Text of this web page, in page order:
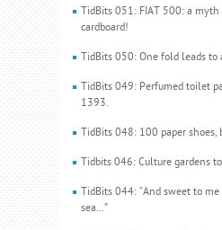
TidBits 051: FIAT 500: a
cardboard!
TidBits 050: One fold leads to
TidBits 049: Perfumed toilet
1393.
TidBits 048: 100 paper shoes,
Tidbits 046: Culture gardens
TidBits 044: “And sweet to
sea...”